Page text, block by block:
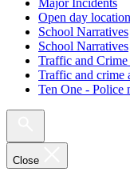
Major Incidents
Open day
School Narratives
School Narratives
Traffic and
Traffic and crime
Ten One - Police
Close